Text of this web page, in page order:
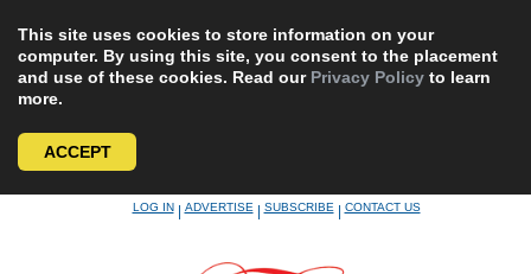
This site uses cookies to store information on your
computer. By using this site, you consent to the placement
and use of these cookies. Read our Privacy Policy to learn
more.
ACCEPT
LOG IN|ADVERTISE|SUBSCRIBE|CONTACT US